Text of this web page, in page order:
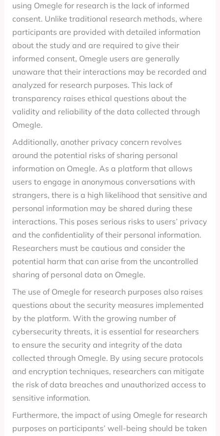
using Omegle for research is the lack of informed
consent. Unlike traditional research methods, where
participants are provided with detailed information
about the study and are required to give their
informed consent, Omegle users are generally
unaware that their interactions may be recorded and
analyzed for research purposes. This lack of
transparency raises ethical questions about the
validity and reliability of the data collected through
Omegle.
Additionally, another privacy concern revolves
around the potential risks of sharing personal
information on Omegle. As a platform that allows
users to engage in anonymous conversations with
strangers, there is a high likelihood that sensitive and
personal information may be shared during these
interactions. This poses serious risks to users’ privacy
and the confidentiality of their personal information.
Researchers must be cautious and consider the
potential harm that can arise from the uncontrolled
sharing of personal data on Omegle.
The use of Omegle for research purposes also raises
questions about the security measures implemented
by the platform. With the growing number of
cybersecurity threats, it is essential for researchers
to ensure the security and integrity of the data
collected through Omegle. By using secure protocols
and encryption techniques, researchers can mitigate
the risk of data breaches and unauthorized access to
sensitive information.
Furthermore, the impact of using Omegle for research
purposes on participants’ well-being should be taken